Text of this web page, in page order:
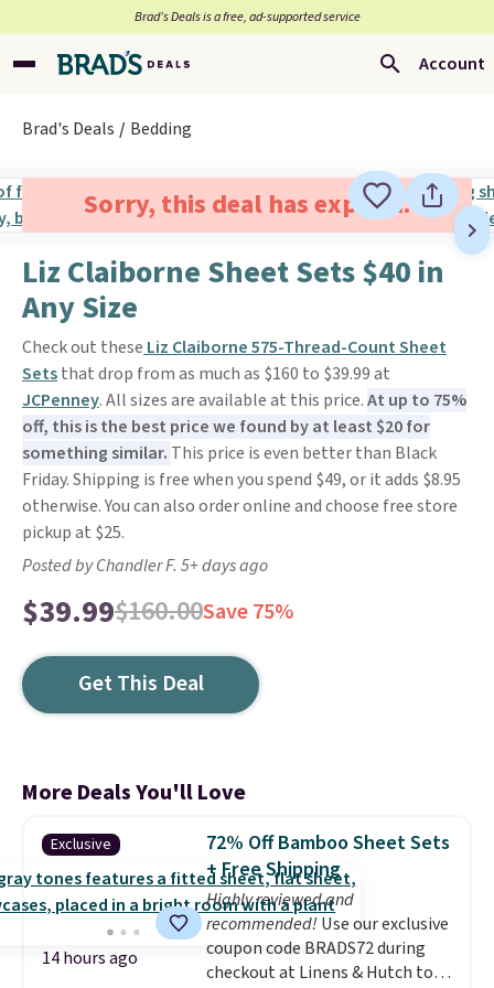
Brad’s Deals is a free, ad-supported service
Account
Brad's Deals Bedding
Sorry, this deal has expired.
Liz Claiborne Sheet Sets $40 in
Any Size
Check out these Liz Claiborne 575-Thread-Count Sheet
Setsthat drop from as much as $160 to $39.99 at
JCPenney. All sizes are available at this price.At up to 75%
off, this is the best price we found by at least $20 for
something similar. This price is even better than Black
Friday. Shipping is free when you spend $49, or it adds $8.95
otherwise. You can also order online and choose free store
pickup at $25.
Posted by Chandler F. 5+ days ago
$39.99$160.00Save 75%
Get This Deal
More Deals You'll Love
Exclusive
14 hours ago
72% Off Bamboo Sheet Sets
+ Free Shipping
Highly reviewed and
recommended! Use our exclusive
coupon code BRADS72 during
checkout at Linens & Hutch to